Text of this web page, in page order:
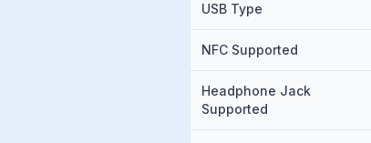
USB Type
NFC Supported
Headphone Jack
Supported